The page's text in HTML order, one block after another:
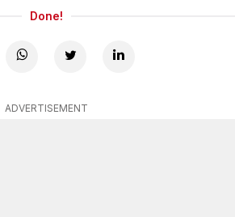
Done!
ADVERTISEMENT